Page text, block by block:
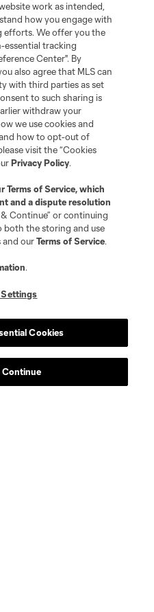
work as intended,
how you engage with
efforts. We offer you the
tracking
Center". By
also agree that MLS can
with third parties as set
to such sharing is
withdraw your
we use cookies and
how to opt-out of
visit the “Cookies
Privacy Policy.
Terms of Service, which
and a dispute resolution
Continue” or continuing
both the storing and use
and ourTerms of Service.
.
Cookies